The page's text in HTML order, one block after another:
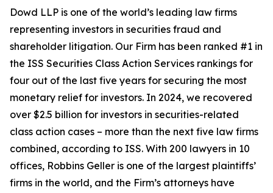
Dowd LLP is one of the world’s leading law firms
representing investors in securities fraud and
shareholder litigation. Our Firm has been ranked #1 in
the ISS Securities Class Action Services rankings for
four out of the last five years for securing the most
monetary relief for investors. In 2024, we recovered
over $2.5 billion for investors in securities-related
class action cases – more than the next five law firms
combined, according to ISS. With 200 lawyers in 10
offices, Robbins Geller is one of the largest plaintiffs’
firms in the world, and the Firm’s attorneys have